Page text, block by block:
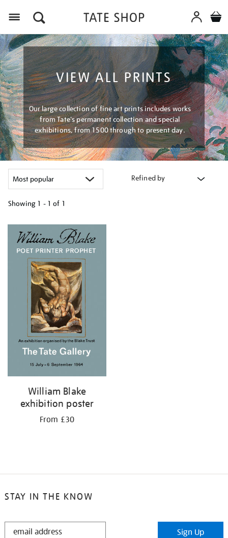
VIEW ALL PRINTS
Our large collection of fine art prints includes works
from Tate's permanent collection and special
exhibitions, from 1500 through to present day.
Refined by
Showing 1 - 1 of 1
your
results
William Blake
exhibition poster
From £30
STAY IN THE KNOW
STAY
Sign Up